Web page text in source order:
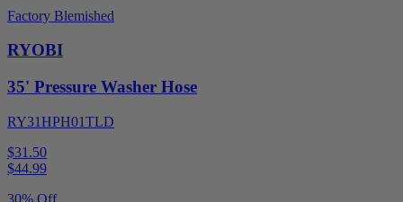
Factory Blemished
RYOBI
35' Pressure Washer Hose
RY31HPH01TLD
$31.50
$44.99
30% Off